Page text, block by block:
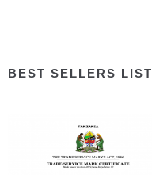
BEST SELLERS LIST